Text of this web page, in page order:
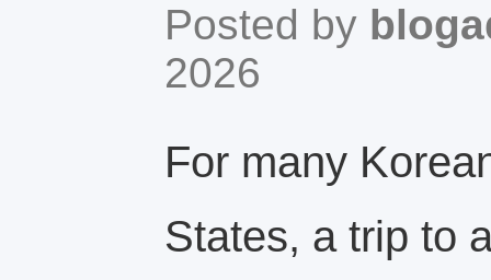
Posted by
2026
For many
States, a trip to